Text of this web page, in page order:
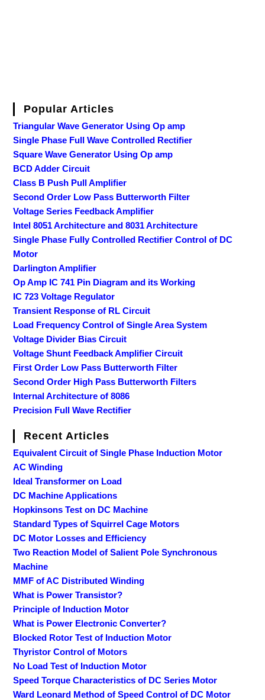
Popular Articles
Triangular Wave Generator Using Op amp
Single Phase Full Wave Controlled Rectifier
Square Wave Generator Using Op amp
BCD Adder Circuit
Class B Push Pull Amplifier
Second Order Low Pass Butterworth Filter
Voltage Series Feedback Amplifier
Intel 8051 Architecture and 8031 Architecture
Single Phase Fully Controlled Rectifier Control of DC
Motor
Darlington Amplifier
Op Amp IC 741 Pin Diagram and its Working
IC 723 Voltage Regulator
Transient Response of RL Circuit
Load Frequency Control of Single Area System
Voltage Divider Bias Circuit
Voltage Shunt Feedback Amplifier Circuit
First Order Low Pass Butterworth Filter
Second Order High Pass Butterworth Filters
Internal Architecture of 8086
Precision Full Wave Rectifier
Recent Articles
Equivalent Circuit of Single Phase Induction Motor
AC Winding
Ideal Transformer on Load
DC Machine Applications
Hopkinsons Test on DC Machine
Standard Types of Squirrel Cage Motors
DC Motor Losses and Efficiency
Two Reaction Model of Salient Pole Synchronous
Machine
MMF of AC Distributed Winding
What is Power Transistor?
Principle of Induction Motor
What is Power Electronic Converter?
Blocked Rotor Test of Induction Motor
Thyristor Control of Motors
No Load Test of Induction Motor
Speed Torque Characteristics of DC Series Motor
Ward Leonard Method of Speed Control of DC Motor